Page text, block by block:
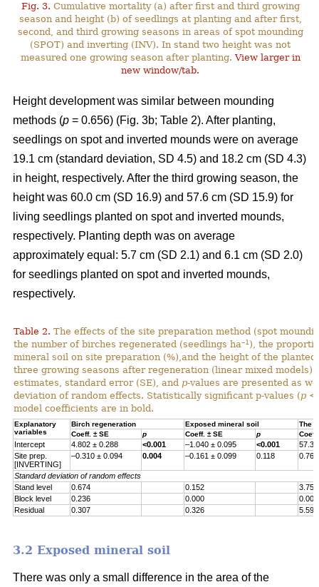
Fig. 3. Cumulative mortality (a) after first and third growing
season and height (b) of seedlings at planting and after first,
second, and third growing seasons in areas of spot mounding
(SPOT) and inverting (INV). In stand two height was not
measured one growing season after planting.View larger in
new window/tab.
Height development was similar between mounding
methods (p = 0.656) (Fig. 3b; Table 2). After planting,
seedlings on spot and inverted mounds were on average
19.1 cm (standard deviation, SD 4.5) and 18.2 cm (SD 4.3)
in height, respectively. After the third growing season, the
height was 60.0 cm (SD 16.9) and 57.6 cm (SD 15.9) for
living seedlings planted on spot and inverted mounds,
respectively. Planting depth was on average
approximately equal: 5.7 cm (SD 2.1) and 6.1 cm (SD 2.0)
for seedlings planted on spot and inverted mounds,
respectively.
Table 2. The effects of the site preparation method (spot
the number of birches regenerated (seedlings ha–1 ), the
mineral soil on site preparation (%),and the height of the planted
three growing seasons after regeneration (linear mixed models).
estimates, standard error (SE), and p-values are presented as
deviation of random effects. Statistically significant p-values (p <
model coefficients are in bold.
Explanatory
variables
Birch regeneration Exposed mineral soil
The
Coeff. ± SE
p Coeff. ± SE p
Intercept 4.802 ± 0.288 <0.001 –1.040 ± 0.095 <0.001
Site prep.
[INVERTING]
–0.310 ± 0.094 0.004 –0.161 ± 0.099 0.118
Standard deviation of random effects
Stand level
0.674 0.152
3.755
Block level
0.236 0.000
0.000
Residual
0.307 0.326 5.597
3.2 Exposed mineral soil
There was only a small difference in the area of the